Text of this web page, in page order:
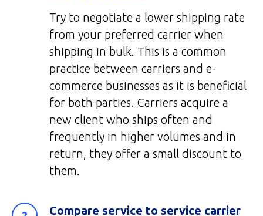
Try to negotiate a lower shipping rate
from your preferred carrier when
shipping in bulk. This is a common
practice between carriers and e-
commerce businesses as it is beneficial
for both parties. Carriers acquire a
new client who ships often and
frequently in higher volumes and in
return, they offer a small discount to
them.
Compare service to service carrier